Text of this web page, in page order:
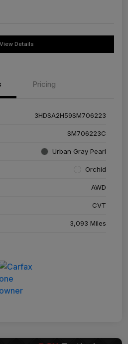
View Details
Pricing
3HDSA2H59SM706223
SM706223C
Urban Gray Pearl
Orchid
AWD
CVT
3,093 Miles